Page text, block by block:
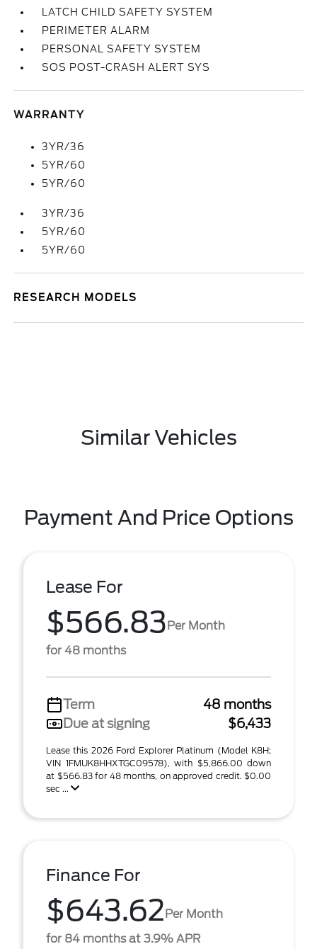
LATCH CHILD SAFETY SYSTEM
PERIMETER ALARM
PERSONAL SAFETY SYSTEM
SOS POST-CRASH ALERT SYS
WARRANTY
3YR/36
5YR/60
5YR/60
3YR/36
5YR/60
5YR/60
RESEARCH MODELS
Similar Vehicles
Payment And Price Options
Lease For
$566.83Per Month
for 48 months
Term
48 months
Due at signing
$6,433
Lease this 2026 Ford Explorer Platinum (Model K8H;
VIN 1FMUK8HHXTGC09578), with $5,866.00 down
at $566.83 for 48 months, on approved credit. $0.00
sec ...
Finance For
$643.62Per Month
for 84 months at 3.9% APR